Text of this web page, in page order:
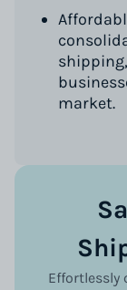
market.
Effortlessly